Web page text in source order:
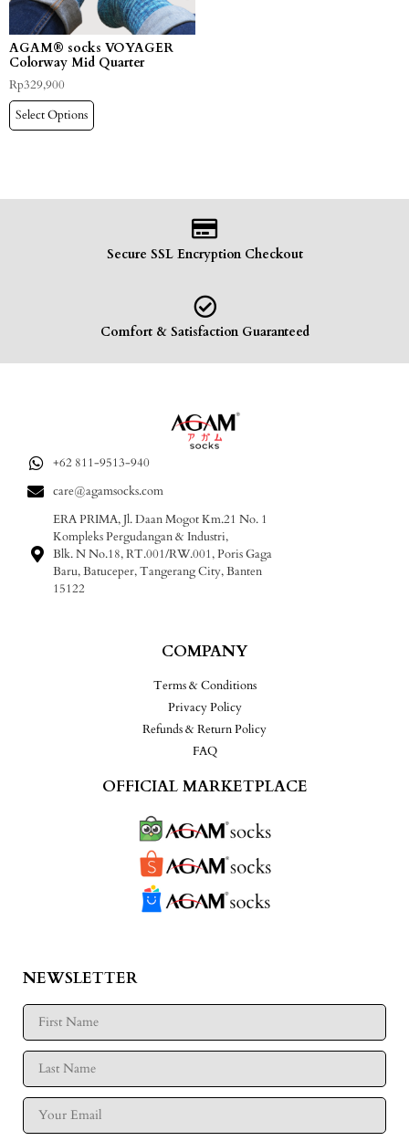
AGAM® socks VOYAGER
Colorway Mid Quarter
Rp329,900
Select Options
Secure SSL Encryption Checkout
Comfort & Satisfaction Guaranteed
+62 811-9513-940
care@agamsocks.com
ERA PRIMA, Jl. Daan Mogot Km.21 No. 1
Kompleks Pergudangan & Industri,
Blk. N No.18, RT.001/RW.001, Poris Gaga
Baru, Batuceper, Tangerang City, Banten
15122
COMPANY
Terms & Conditions
Privacy Policy
Refunds & Return Policy
FAQ
OFFICIAL MARKETPLACE
NEWSLETTER